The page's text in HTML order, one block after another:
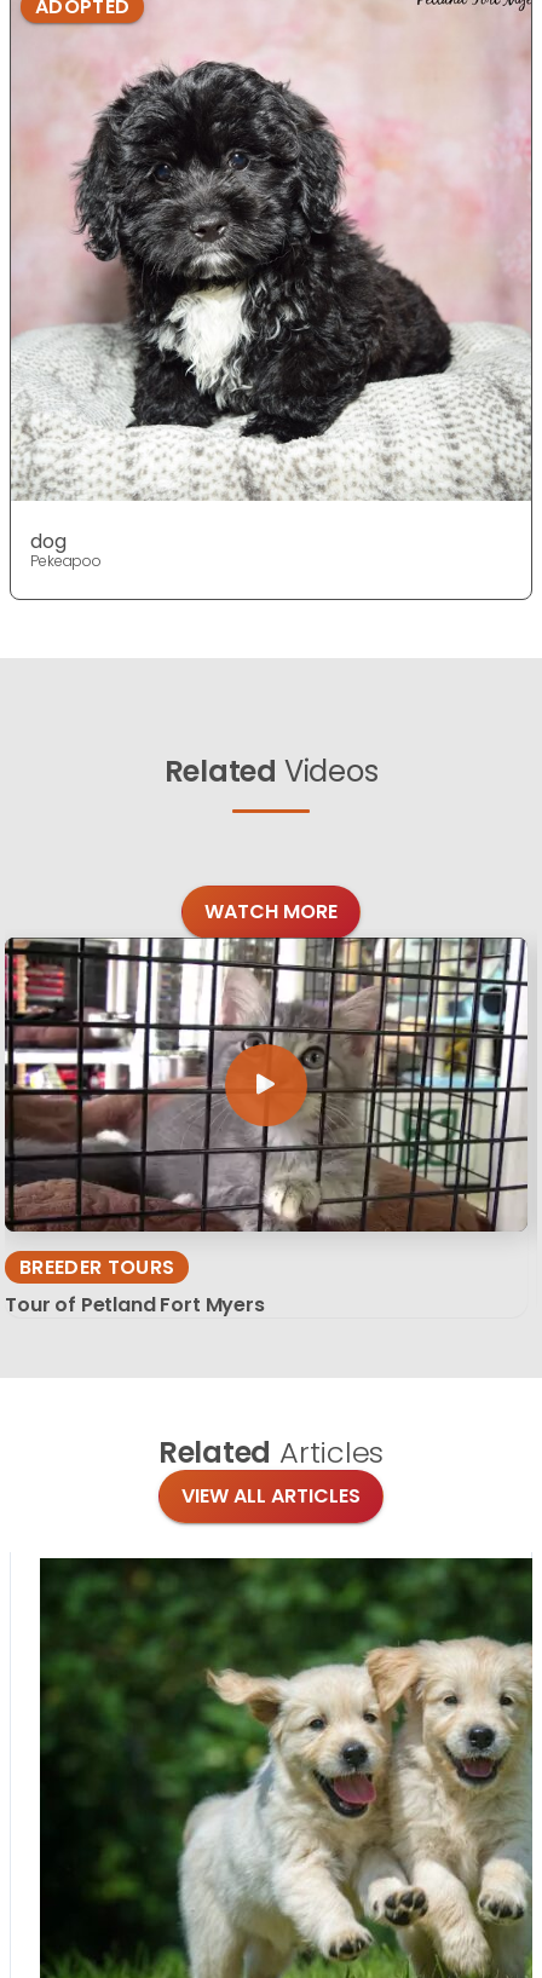
ADOPTED
dog
Pekeapoo
Related Videos
WATCH MORE
BREEDER TOURS
Tour of Petland Fort Myers
Related Articles
VIEW ALL ARTICLES